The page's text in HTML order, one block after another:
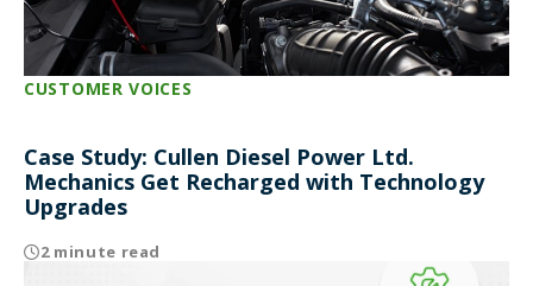
CUSTOMER VOICES
Case Study: Cullen Diesel Power Ltd.
Mechanics Get Recharged with Technology
Upgrades
2 minute read